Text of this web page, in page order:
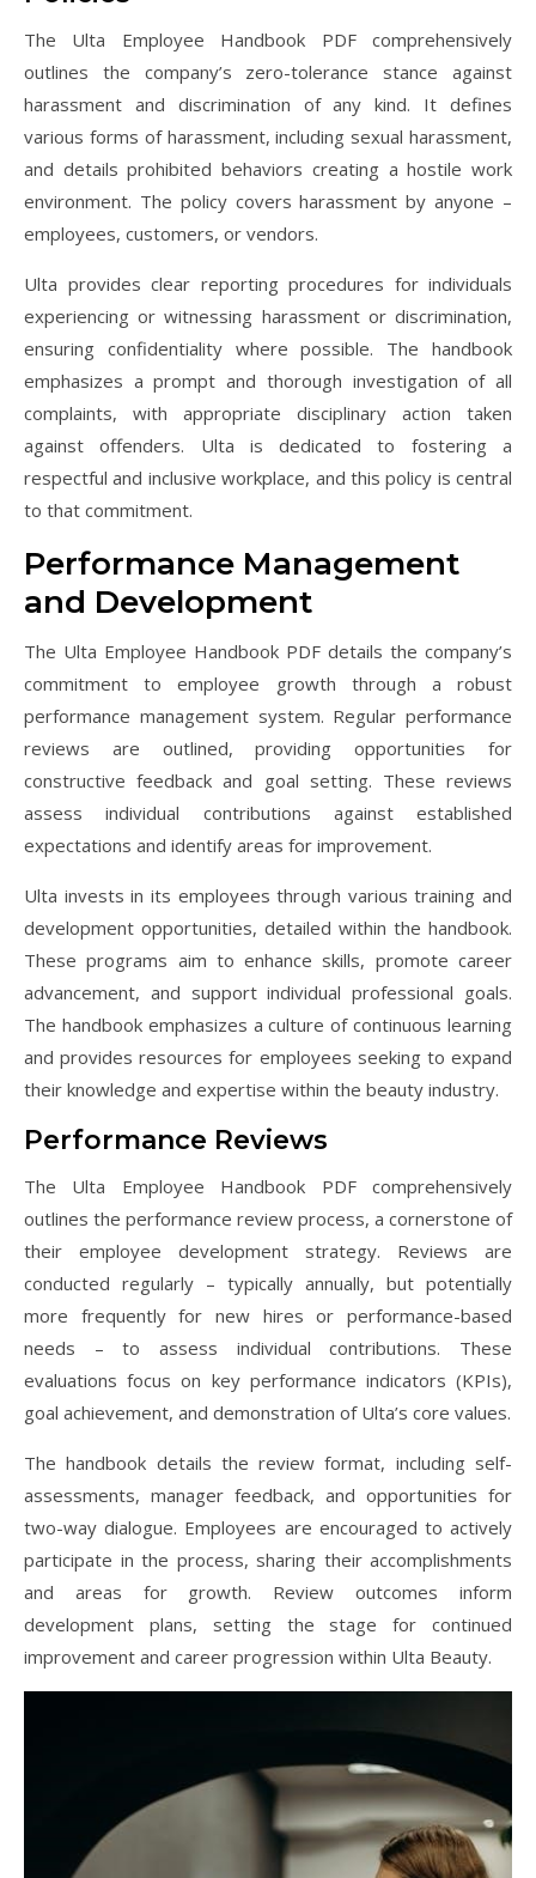
The Ulta Employee Handbook PDF comprehensively
outlines the company’s zero-tolerance stance against
harassment and discrimination of any kind. It defines
various forms of harassment, including sexual harassment,
and details prohibited behaviors creating a hostile work
environment. The policy covers harassment by anyone –
employees, customers, or vendors.
Ulta provides clear reporting procedures for individuals
experiencing or witnessing harassment or discrimination,
ensuring confidentiality where possible. The handbook
emphasizes a prompt and thorough investigation of all
complaints, with appropriate disciplinary action taken
against offenders. Ulta is dedicated to fostering a
respectful and inclusive workplace, and this policy is central
to that commitment.
Performance Management
and Development
The Ulta Employee Handbook PDF details the company’s
commitment to employee growth through a robust
performance management system. Regular performance
reviews are outlined, providing opportunities for
constructive feedback and goal setting. These reviews
assess individual contributions against established
expectations and identify areas for improvement.
Ulta invests in its employees through various training and
development opportunities, detailed within the handbook.
These programs aim to enhance skills, promote career
advancement, and support individual professional goals.
The handbook emphasizes a culture of continuous learning
and provides resources for employees seeking to expand
their knowledge and expertise within the beauty industry.
Performance Reviews
The Ulta Employee Handbook PDF comprehensively
outlines the performance review process, a cornerstone of
their employee development strategy. Reviews are
conducted regularly – typically annually, but potentially
more frequently for new hires or performance-based
needs – to assess individual contributions. These
evaluations focus on key performance indicators (KPIs),
goal achievement, and demonstration of Ulta’s core values.
The handbook details the review format, including self-
assessments, manager feedback, and opportunities for
two-way dialogue. Employees are encouraged to actively
participate in the process, sharing their accomplishments
and areas for growth. Review outcomes inform
development plans, setting the stage for continued
improvement and career progression within Ulta Beauty.